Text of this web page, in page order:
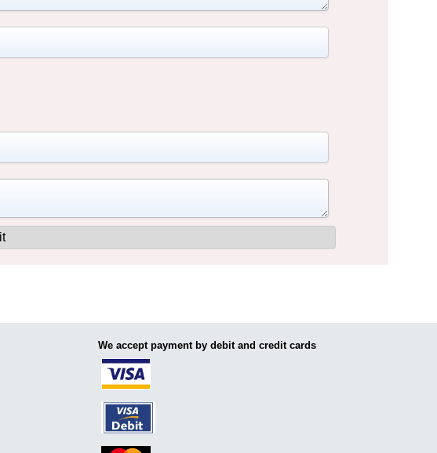
We accept payment by debit and credit cards